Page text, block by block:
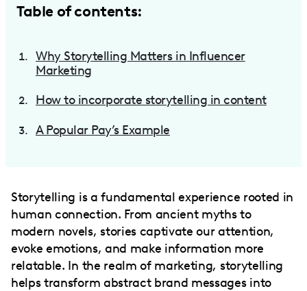
Table of contents:
Why Storytelling Matters in Influencer
Marketing
How to incorporate storytelling in content
A Popular Pay’s Example
Storytelling is a fundamental experience rooted in
human connection. From ancient myths to
modern novels, stories captivate our attention,
evoke emotions, and make information more
relatable. In the realm of marketing, storytelling
helps transform abstract brand messages into